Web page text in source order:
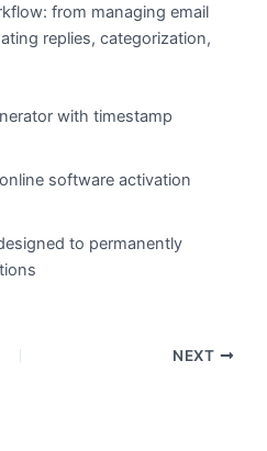
from managing email
replies, categorization,
with timestamp
software activation
to permanently
NEXT